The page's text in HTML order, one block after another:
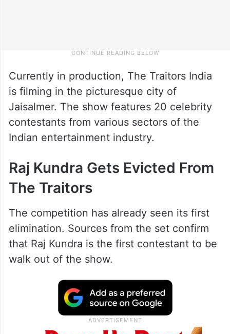
Currently in production, The Traitors India
is filming in the picturesque city of
Jaisalmer. The show features 20 celebrity
contestants from various sectors of the
Indian entertainment industry.
Raj Kundra Gets Evicted From
The Traitors
The competition has already seen its first
elimination. Sources from the set confirm
that Raj Kundra is the first contestant to be
walk out of the show.